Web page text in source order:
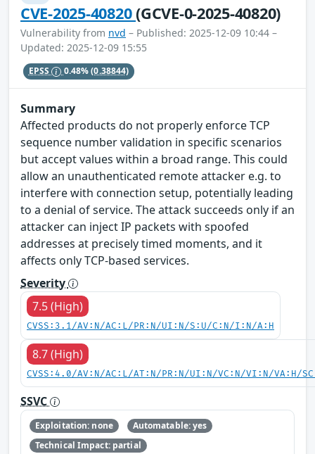
CVE-2025-40820(GCVE-0-2025-40820)
Vulnerability from nvd – Published: 2025-12-09 10:44 –
Updated: 2025-12-09 15:55
EPSS 0.48%(0.38844)
Summary
Affected products do not properly enforce TCP
sequence number validation in specific scenarios
but accept values within a broad range. This could
allow an unauthenticated remote attacker e.g. to
interfere with connection setup, potentially leading
to a denial of service. The attack succeeds only if an
attacker can inject IP packets with spoofed
addresses at precisely timed moments, and it
affects only TCP-based services.
Severity
7.5 (High)
CVSS:3.1/AV:N/AC:L/PR:N/UI:N/S:U/C:N/I:N/A:H
8.7 (High)
CVSS:4.0/AV:N/AC:L/AT:N/PR:N/UI:N/VC:N/VI:N/VA:H/
SSVC
Exploitation: none
Automatable: yes
Technical Impact: partial